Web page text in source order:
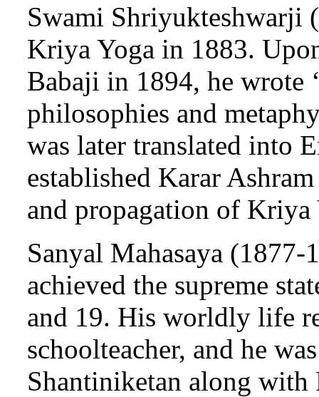
Swami Shriyukteshwarji
Kriya Yoga in 1883.
Babaji in 1894, he wrote
philosophies and
was later translated into
established Karar
and propagation of Kriya
Sanyal Mahasaya
achieved the supreme
and 19. His worldly life
schoolteacher, and he
Shantiniketan along with